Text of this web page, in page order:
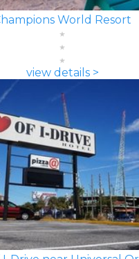
World Resort
view details >